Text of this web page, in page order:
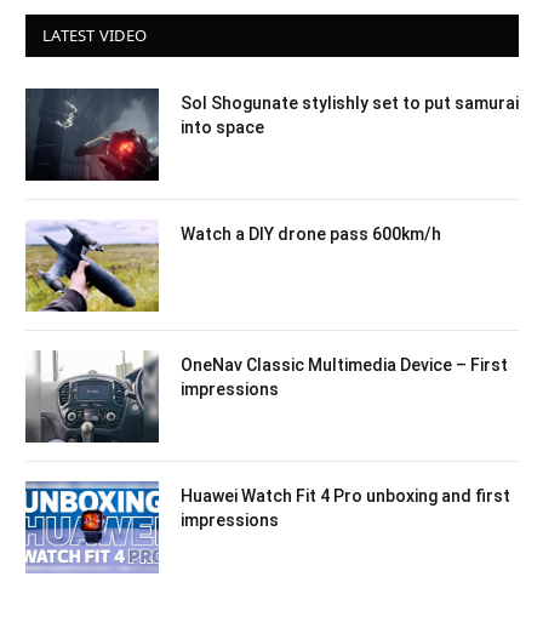
LATEST VIDEO
Sol Shogunate stylishly set to put samurai
into space
Watch a DIY drone pass 600km/h
OneNav Classic Multimedia Device – First
impressions
Huawei Watch Fit 4 Pro unboxing and first
impressions